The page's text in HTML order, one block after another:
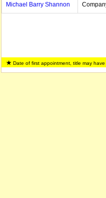
Michael Barry Shannon
Date of first appointment, title may have